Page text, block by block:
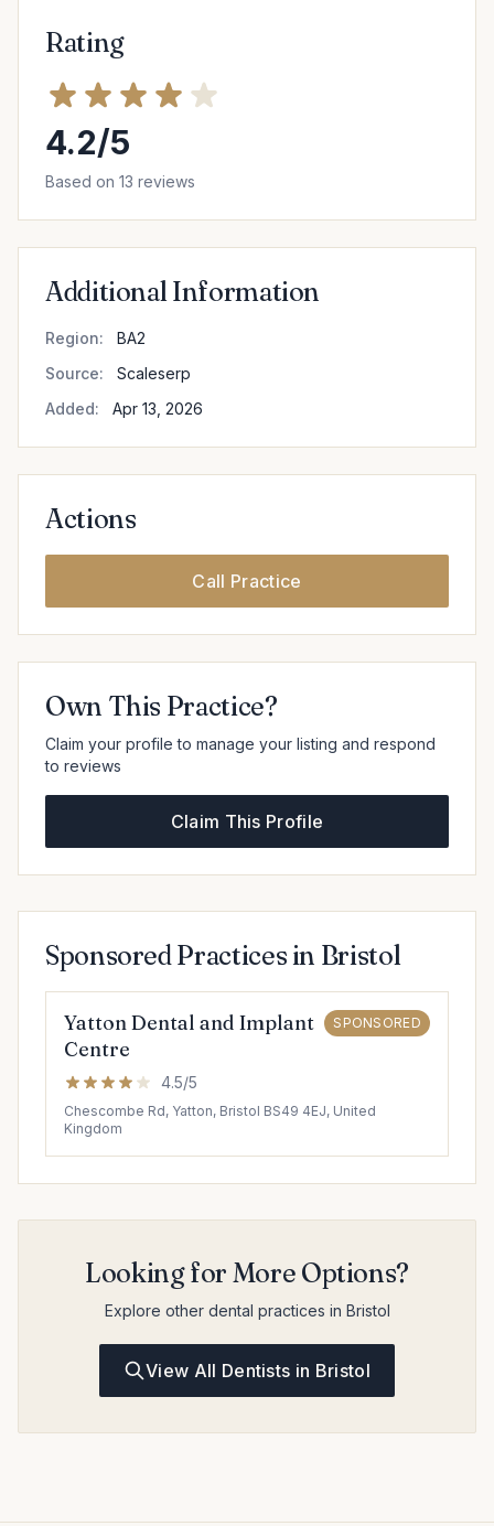
Rating
4.2/5
Based on 13 reviews
Additional Information
Region:
BA2
Source:
Scaleserp
Added:
Apr 13, 2026
Actions
Call Practice
Own This Practice?
Claim your profile to manage your listing and respond
to reviews
Claim This Profile
Sponsored Practices in Bristol
Yatton Dental and Implant
Centre
SPONSORED
4.5/5
Chescombe Rd, Yatton, Bristol BS49 4EJ, United
Kingdom
Looking for More Options?
Explore other dental practices in Bristol
View All Dentists in Bristol